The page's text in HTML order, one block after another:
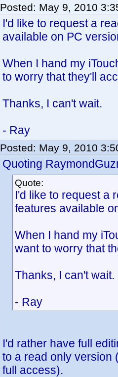
Posted: May 9, 2010
I'd like to request a
available on PC
When I hand my
to worry that they'll
Thanks, I can't wait.
- Ray
Posted: May 9, 2010
Quoting
Quote:
I'd like to request a
features available
When I hand my
want to worry that
Thanks, I can't wait.
- Ray
I'd rather have full
to a read only version
full access).